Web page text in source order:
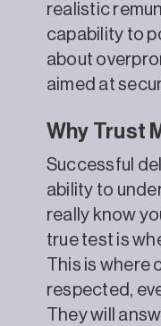
realistic
capability to
about
aimed at
Why Trust
Successful
ability to
really know
true test is
This is
respected,
They will